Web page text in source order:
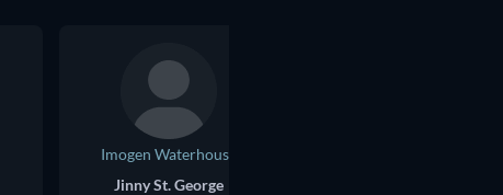
Imogen Waterhouse
Jinny St. George